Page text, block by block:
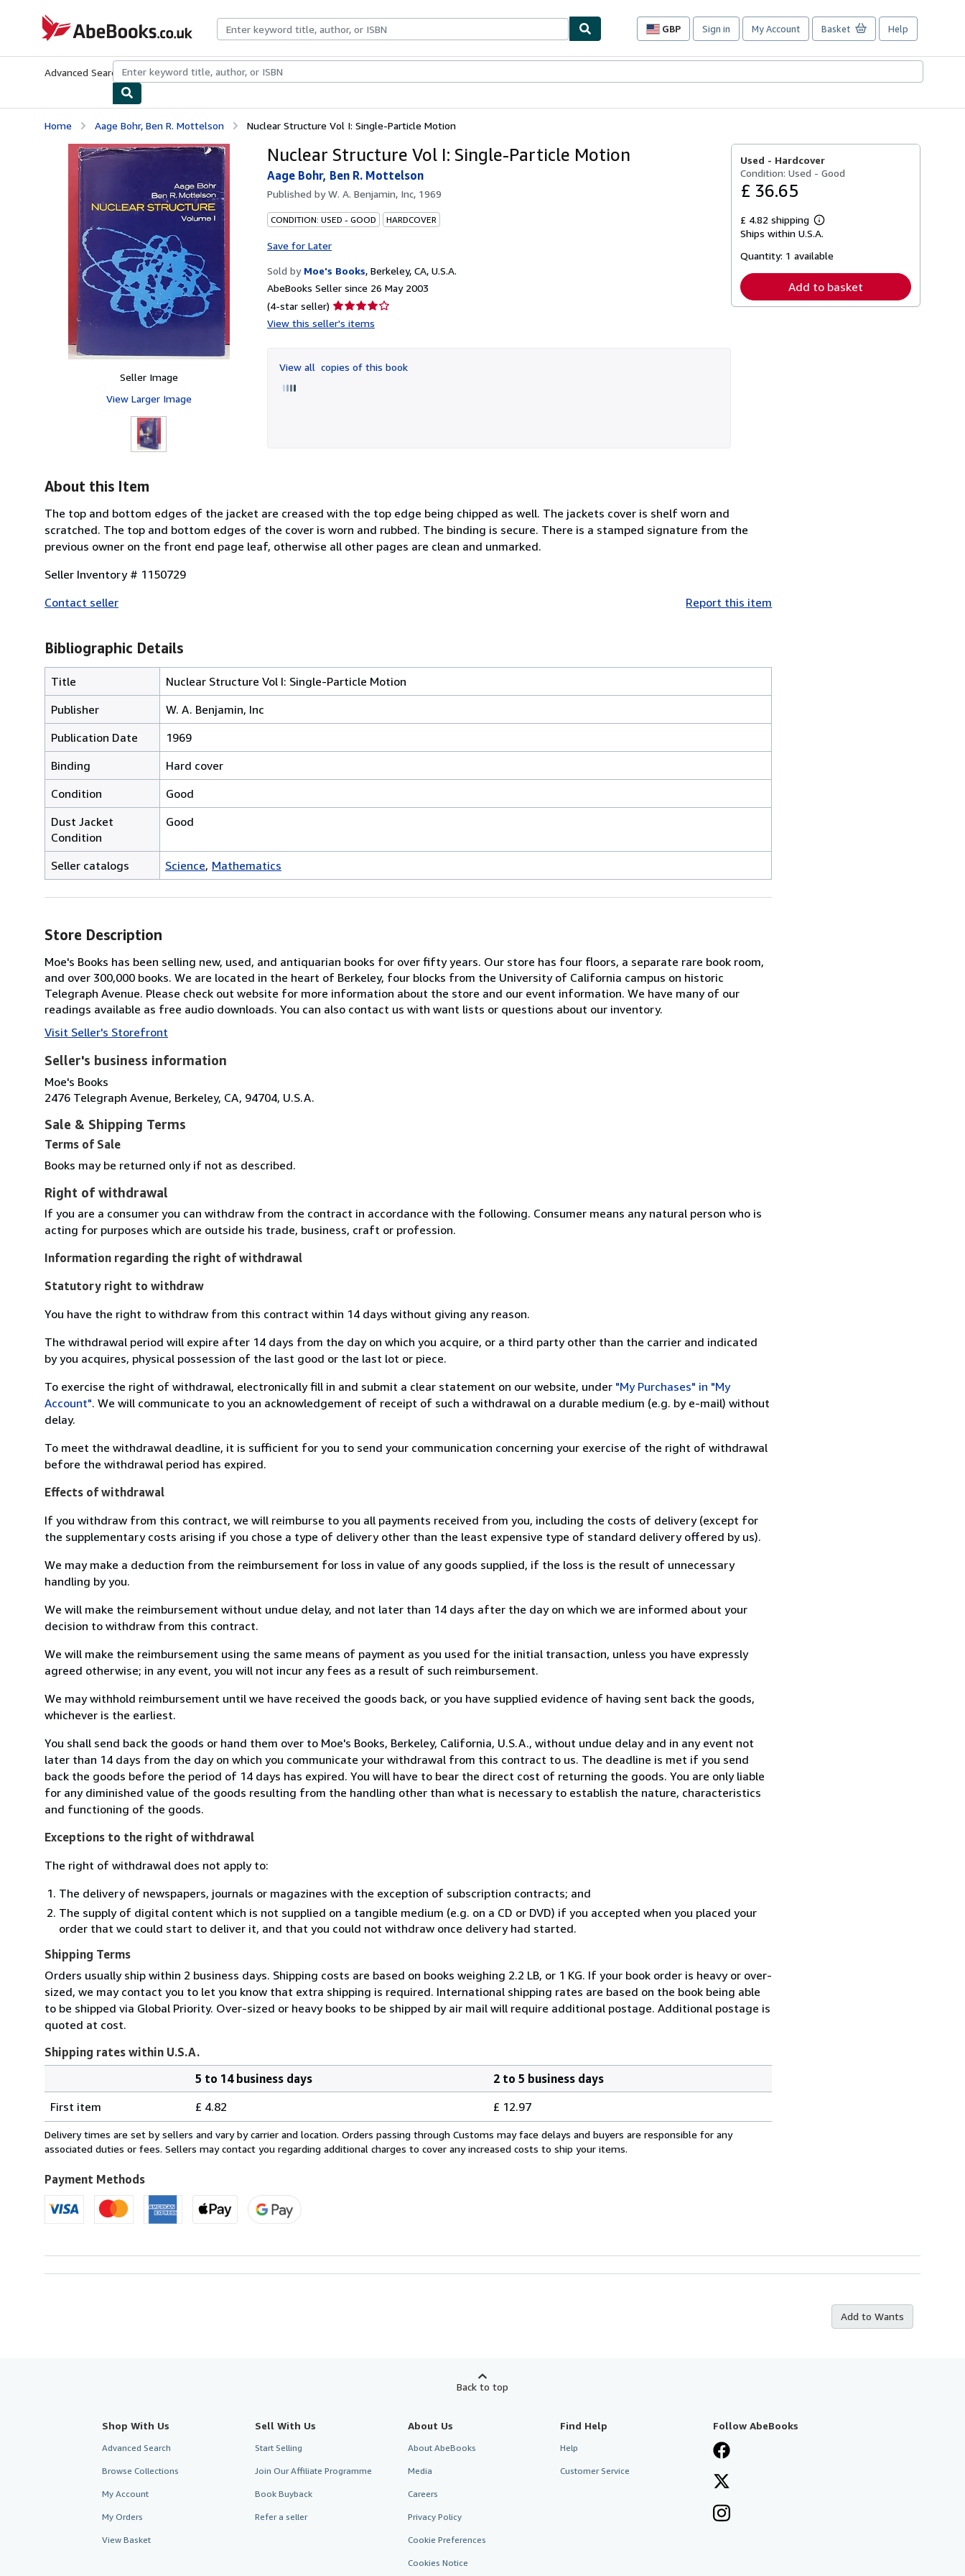
AbeBooks.co.uk
GBP
Site
preferences
Sign in My Account Basket Help
Advanced Search Browse CollectionsRare BooksArt & Collectables
Home Aage Bohr, Ben R. Mottelson Nuclear Structure Vol I: Single-Particle Motion
Seller Image
View Larger Image
Nuclear Structure Vol I: Single-Particle Motion
Aage Bohr, Ben R. Mottelson
Published byW. A. Benjamin, Inc, 1969
CONDITION: USED - GOOD HARDCOVER
Save for Later
Sold by Moe's Books, Berkeley, CA, U.S.A.
AbeBooks Seller since 26 May 2003
(4-star seller) Seller
rating
of
5
View this seller's items
View all copies of this book
Used - Hardcover
Condition: Used - Good
£ 36.65
£ 4.82 shipping
Learn
more
shipping
Ships within U.S.A.
Quantity: 1 available
Add to basket
About this Item
The top and bottom edges of the jacket are creased with the top edge being chipped as well. The jackets cover is shelf worn and
scratched. The top and bottom edges of the cover is worn and rubbed. The binding is secure. There is a stamped signature from the
previous owner on the front end page leaf, otherwise all other pages are clean and unmarked.
Seller Inventory # 1150729
Contact seller
Report this item
Bibliographic Details
Title
Nuclear Structure Vol I: Single-Particle Motion
Publisher
W. A. Benjamin, Inc
Publication Date
1969
Binding
Hard cover
Condition
Good
Dust Jacket
Condition
Good
Seller catalogs Science Mathematics
Store Description
Moe's Books has been selling new, used, and antiquarian books for over fifty years. Our store has four floors, a separate rare book room,
and over 300,000 books. We are located in the heart of Berkeley, four blocks from the University of California campus on historic
Telegraph Avenue. Please check out website for more information about the store and our event information. We have many of our
readings available as free audio downloads. You can also contact us with want lists or questions about our inventory.
Visit Seller's Storefront
Seller's business information
Moe's Books
2476 Telegraph Avenue, Berkeley, CA, 94704, U.S.A.
Sale & Shipping Terms
Terms of Sale
Books may be returned only if not as described.
Right of withdrawal
If you are a consumer you can withdraw from the contract in accordance with the following. Consumer means any natural person who is
acting for purposes which are outside his trade, business, craft or profession.
Information regarding the right of withdrawal
Statutory right to withdraw
You have the right to withdraw from this contract within 14 days without giving any reason.
The withdrawal period will expire after 14 days from the day on which you acquire, or a third party other than the carrier and indicated
by you acquires, physical possession of the last good or the last lot or piece.
To exercise the right of withdrawal, electronically fill in and submit a clear statement on our website, under "My Purchases" in "My
Account". We will communicate to you an acknowledgement of receipt of such a withdrawal on a durable medium (e.g. by e-mail) without
delay.
To meet the withdrawal deadline, it is sufficient for you to send your communication concerning your exercise of the right of withdrawal
before the withdrawal period has expired.
Effects of withdrawal
If you withdraw from this contract, we will reimburse to you all payments received from you, including the costs of delivery (except for
the supplementary costs arising if you chose a type of delivery other than the least expensive type of standard delivery offered by us).
We may make a deduction from the reimbursement for loss in value of any goods supplied, if the loss is the result of unnecessary
handling by you.
We will make the reimbursement without undue delay, and not later than 14 days after the day on which we are informed about your
decision to withdraw from this contract.
We will make the reimbursement using the same means of payment as you used for the initial transaction, unless you have expressly
agreed otherwise; in any event, you will not incur any fees as a result of such reimbursement.
We may withhold reimbursement until we have received the goods back, or you have supplied evidence of having sent back the goods,
whichever is the earliest.
You shall send back the goods or hand them over to Moe's Books, Berkeley, California, U.S.A., without undue delay and in any event not
later than 14 days from the day on which you communicate your withdrawal from this contract to us. The deadline is met if you send
back the goods before the period of 14 days has expired. You will have to bear the direct cost of returning the goods. You are only liable
for any diminished value of the goods resulting from the handling other than what is necessary to establish the nature, characteristics
and functioning of the goods.
Exceptions to the right of withdrawal
The right of withdrawal does not apply to:
The delivery of newspapers, journals or magazines with the exception of subscription contracts; and
The supply of digital content which is not supplied on a tangible medium (e.g. on a CD or DVD) if you accepted when you placed your
order that we could start to deliver it, and that you could not withdraw once delivery had started.
Shipping Terms
Orders usually ship within 2 business days. Shipping costs are based on books weighing 2.2 LB, or 1 KG. If your book order is heavy or over-
sized, we may contact you to let you know that extra shipping is required. International shipping rates are based on the book being able
to be shipped via Global Priority. Over-sized or heavy books to be shipped by air mail will require additional postage. Additional postage is
quoted at cost.
Shipping rates within U.S.A.
rates
within
U.S.A.
5 to 14 business days
2 to 5 business days
First item
£ 4.82 £ 12.97
Delivery times are set by sellers and vary by carrier and location. Orders passing through Customs may face delays and buyers are responsible for any
associated duties or fees. Sellers may contact you regarding additional charges to cover any increased costs to ship your items.
Payment Methods
Add to Wants
Back to top
Shop With Us
Advanced Search
Browse Collections
My Account
My Orders
View Basket
Sell With Us
Start Selling
Join Our Affiliate Programme
Book Buyback
Refer a seller
About Us
About AbeBooks
Media
Careers
Privacy Policy
Cookie Preferences
Cookies Notice
Find Help
Help
Customer Service
Follow AbeBooks